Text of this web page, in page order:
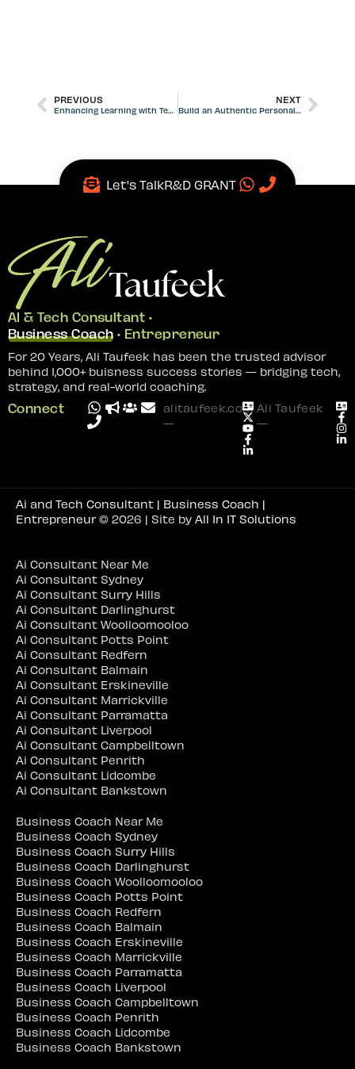
PREVIOUS
Enhancing Learning with Technology in Education Institutions
NEXT
Build an Authentic Personal Brand for Career Growth
Let's TalkR&D GRANT
AI & Tech Consultant •
Business Coach• Entrepreneur
For 20 Years, Ali Taufeek has been the trusted advisor
behind 1,000+ buisness success stories — bridging tech,
strategy, and real-world coaching.
Connect
alitaufeek.com
—
Ali Taufeek
—
Ai and Tech Consultant | Business Coach |
Entrepreneur© 2026 | Site by All In IT Solutions
Ai Consultant Near Me
Ai Consultant Sydney
Ai Consultant Surry Hills
Ai Consultant Darlinghurst
Ai Consultant Woolloomooloo
Ai Consultant Potts Point
Ai Consultant Redfern
Ai Consultant Balmain
Ai Consultant Erskineville
Ai Consultant Marrickville
Ai Consultant Parramatta
Ai Consultant Liverpool
Ai Consultant Campbelltown
Ai Consultant Penrith
Ai Consultant Lidcombe
Ai Consultant Bankstown
Business Coach Near Me
Business Coach Sydney
Business Coach Surry Hills
Business Coach Darlinghurst
Business Coach Woolloomooloo
Business Coach Potts Point
Business Coach Redfern
Business Coach Balmain
Business Coach Erskineville
Business Coach Marrickville
Business Coach Parramatta
Business Coach Liverpool
Business Coach Campbelltown
Business Coach Penrith
Business Coach Lidcombe
Business Coach Bankstown